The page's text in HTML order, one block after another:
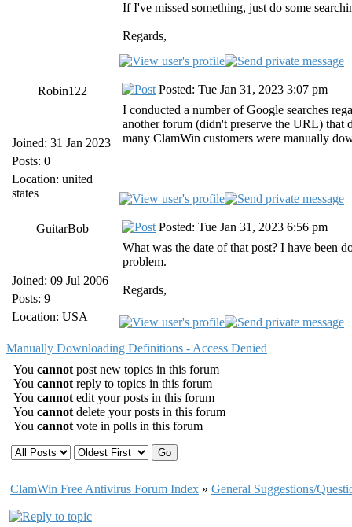
If I've missed something, just do some
Regards,
Robin122
Joined: 31 Jan 2023
Posts: 0
Location: united
states
Posted: Tue Jan 31, 2023 3:07 pm
I conducted a number of Google searches
another forum (didn't preserve the URL) that
many ClamWin customers were manually
GuitarBob
Joined: 09 Jul 2006
Posts: 9
Location: USA
Posted: Tue Jan 31, 2023 6:56 pm
What was the date of that post? I have been
problem.
Regards,
Manually Downloading Definitions - Access Denied
You cannot post new topics in this forum
You cannot reply to topics in this forum
You cannot edit your posts in this forum
You cannot delete your posts in this forum
You cannot vote in polls in this forum
ClamWin Free Antivirus Forum Index » General Suggestions/